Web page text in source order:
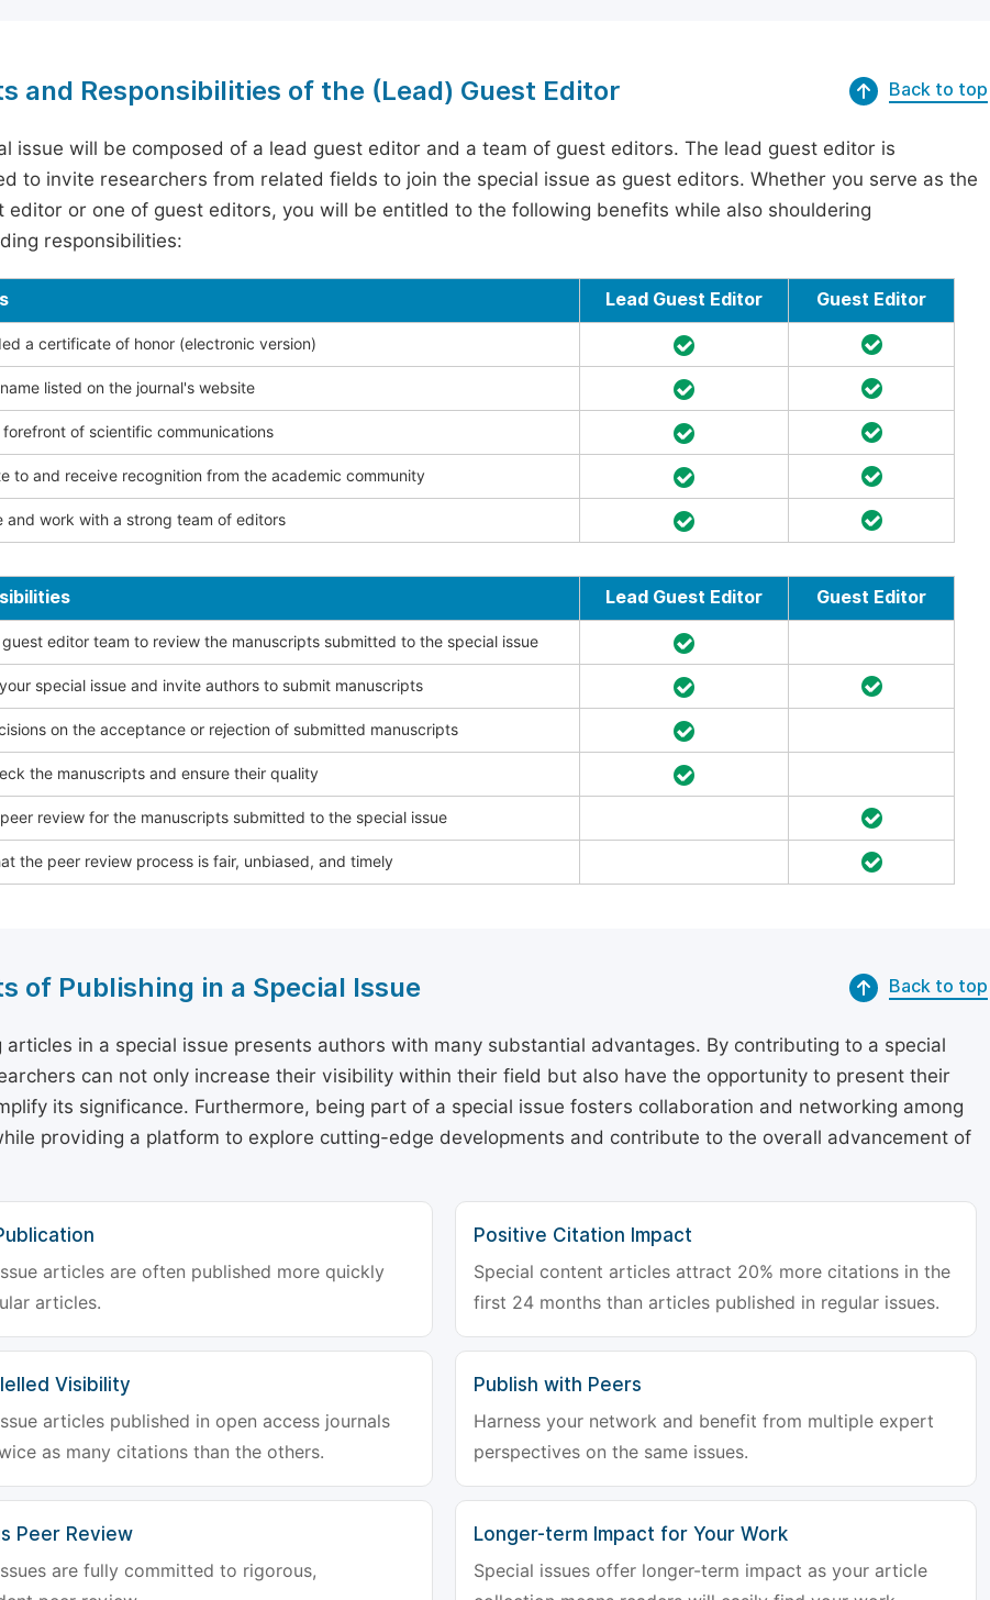
and Responsibilities of the (Lead) Guest Editor Back to top
issue will be composed of a lead guest editor and a team of guest editors. The lead guest editor is
to invite researchers from related fields to join the special issue as guest editors. Whether you serve as the
editor or one of guest editors, you will be entitled to the following benefits while also shouldering
responsibilities:
Lead Guest Editor Guest Editor
a certificate of honor (electronic version)
listed on the journal's website
forefront of scientific communications
to and receive recognition from the academic community
and work with a strong team of editors
Lead Guest Editor Guest Editor
guest editor team to review the manuscripts submitted to the special issue
special issue and invite authors to submit manuscripts
on the acceptance or rejection of submitted manuscripts
the manuscripts and ensure their quality
review for the manuscripts submitted to the special issue
the peer review process is fair, unbiased, and timely
of Publishing in a Special Issue Back to top
articles in a special issue presents authors with many substantial advantages. By contributing to a special
can not only increase their visibility within their field but also have the opportunity to present their
its significance. Furthermore, being part of a special issue fosters collaboration and networking among
providing a platform to explore cutting-edge developments and contribute to the overall advancement of
articles are often published more quickly
articles.
Positive Citation Impact
Special content articles attract 20% more citations in the
first 24 months than articles published in regular issues.
Visibility
articles published in open access journals
as many citations than the others.
Publish with Peers
Harness your network and benefit from multiple expert
perspectives on the same issues.
Peer Review
are fully committed to rigorous,
Longer-term Impact for Your Work
Special issues offer longer-term impact as your article